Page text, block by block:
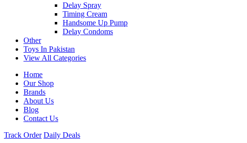
Delay Spray
Timing Cream
Handsome Up Pump
Delay Condoms
Other
Toys In Pakistan
View All Categories
Home
Our Shop
Brands
About Us
Blog
Contact Us
Track Order Daily Deals